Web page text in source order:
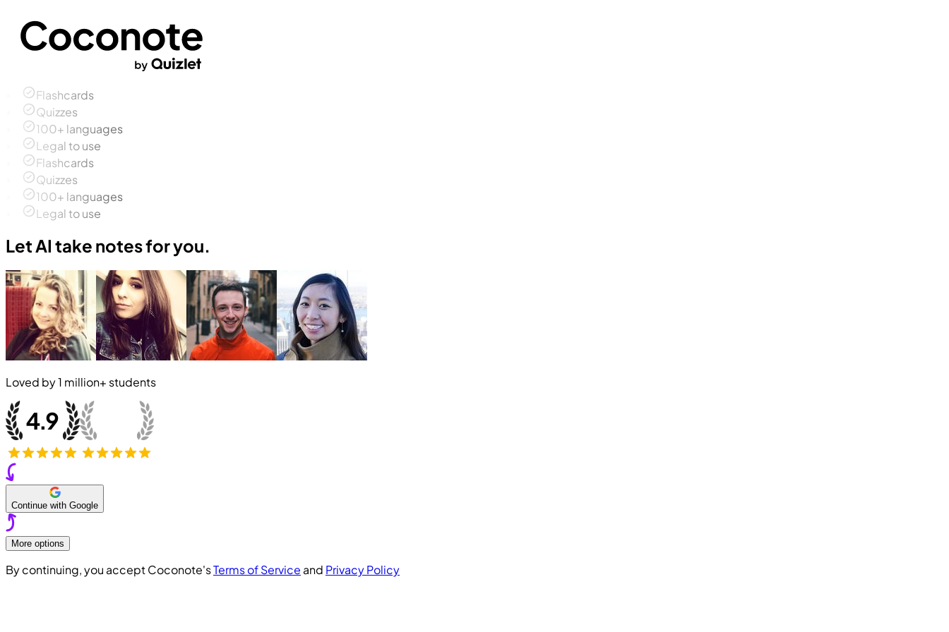
Flashcards
Quizzes
100+ languages
Legal to use
Flashcards
Quizzes
100+ languages
Legal to use
Let AI take notes for you.
Loved by1 million+ students
Continue with Google
More options
By continuing, you accept Coconote'sTerms of Service and Privacy Policy